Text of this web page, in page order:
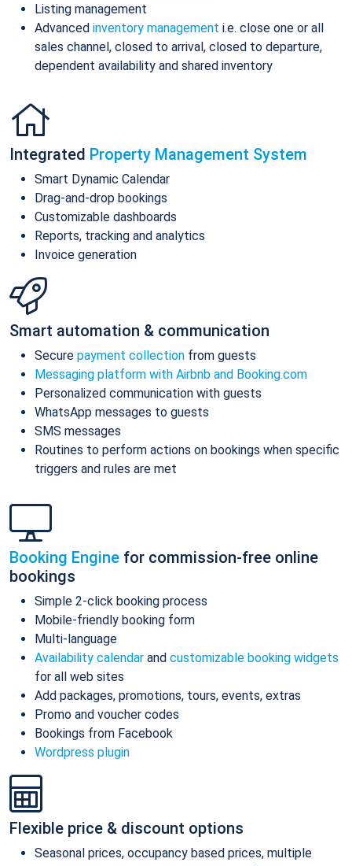
Listing management
Advanced inventory management i.e. close one or all
sales channel, closed to arrival, closed to departure,
dependent availability and shared inventory
Integrated Property Management System
Smart Dynamic Calendar
Drag-and-drop bookings
Customizable dashboards
Reports, tracking and analytics
Invoice generation
Smart automation & communication
Secure payment collection from guests
Messaging platform with Airbnb and Booking.com
Personalized communication with guests
WhatsApp messages to guests
SMS messages
Routines to perform actions on bookings when specific
triggers and rules are met
Booking Engine for commission-free online
bookings
Simple 2-click booking process
Mobile-friendly booking form
Multi-language
Availability calendar and customizable booking widgets
for all web sites
Add packages, promotions, tours, events, extras
Promo and voucher codes
Bookings from Facebook
Wordpress plugin
Flexible price & discount options
Seasonal prices, occupancy based prices, multiple